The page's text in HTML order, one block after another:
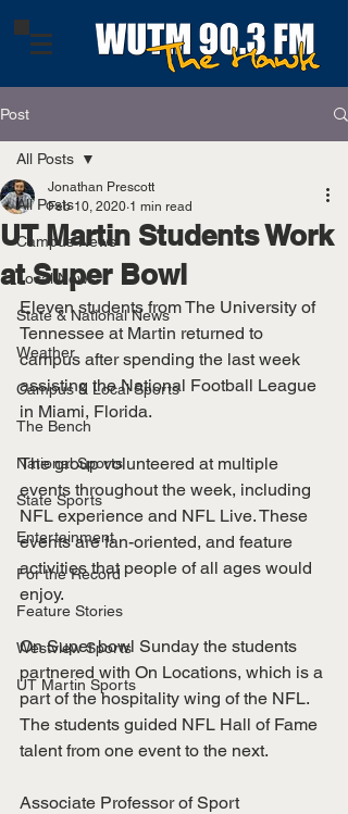
Post
All Posts
Campus News
Local News
State & National News
Weather
Campus & Local Sports
The Bench
National Sports
State Sports
Entertainment
For the Record
Feature Stories
Westview Sports
UT Martin Sports
All Posts
UT Martin Students Work
at Super Bowl
Jonathan Prescott
Feb 10, 2020 1 min read
Eleven students from The University of
Tennessee at Martin returned to
campus after spending the last week
assisting the National Football League
in Miami, Florida.
The group volunteered at multiple
events throughout the week, including
NFL experience and NFL Live. These
events are fan-oriented, and feature
activities that people of all ages would
enjoy.
On Super bowl Sunday the students
partnered with On Locations, which is a
part of the hospitality wing of the NFL.
The students guided NFL Hall of Fame
talent from one event to the next.
Associate Professor of Sport